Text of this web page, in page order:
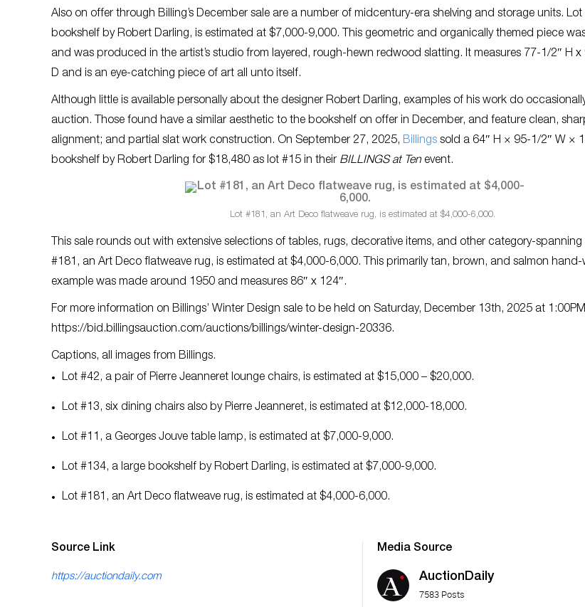
Also on offer through Billing’s December sale are a number of midcentury-era shelving and storage units.
bookshelf by Robert Darling, is estimated at $7,000-9,000. This geometric and organically themed piece
and was produced in the artist’s studio from layered, rough-hewn redwood slatting. It measures 77-1/2″ H x
D and is an eye-catching piece of art all unto itself.
Although little is available personally about the designer Robert Darling, examples of his work do
auction. Those found have a similar aesthetic to the bookshelf on offer in December, and feature clean,
alignment; and partial slat work construction. On September 27, 2025, Billings sold a 64″ H × 95-1/2″ W ×
bookshelf by Robert Darling for $18,480 as lot #15 in their BILLINGS at Ten event.
Lot #181, an Art Deco flatweave rug, is estimated at $4,000-6,000.
This sale rounds out with extensive selections of tables, rugs, decorative items, and other category-
#181, an Art Deco flatweave rug, is estimated at $4,000-6,000. This primarily tan, brown, and salmon hand-
example was made around 1950 and measures 86″ x 124″.
For more information on Billings’ Winter Design sale to be held on Saturday, December 13th, 2025 at 1:00PM
https://bid.billingsauction.com/auctions/billings/winter-design-20336.
Captions, all images from Billings.
Lot #42, a pair of Pierre Jeanneret lounge chairs, is estimated at $15,000 – $20,000.
Lot #13, six dining chairs also by Pierre Jeanneret, is estimated at $12,000-18,000.
Lot #11, a Georges Jouve table lamp, is estimated at $7,000-9,000.
Lot #134, a large bookshelf by Robert Darling, is estimated at $7,000-9,000.
Lot #181, an Art Deco flatweave rug, is estimated at $4,000-6,000.
Source Link
https://auctiondaily.com
Media Source
AuctionDaily
7583 Posts